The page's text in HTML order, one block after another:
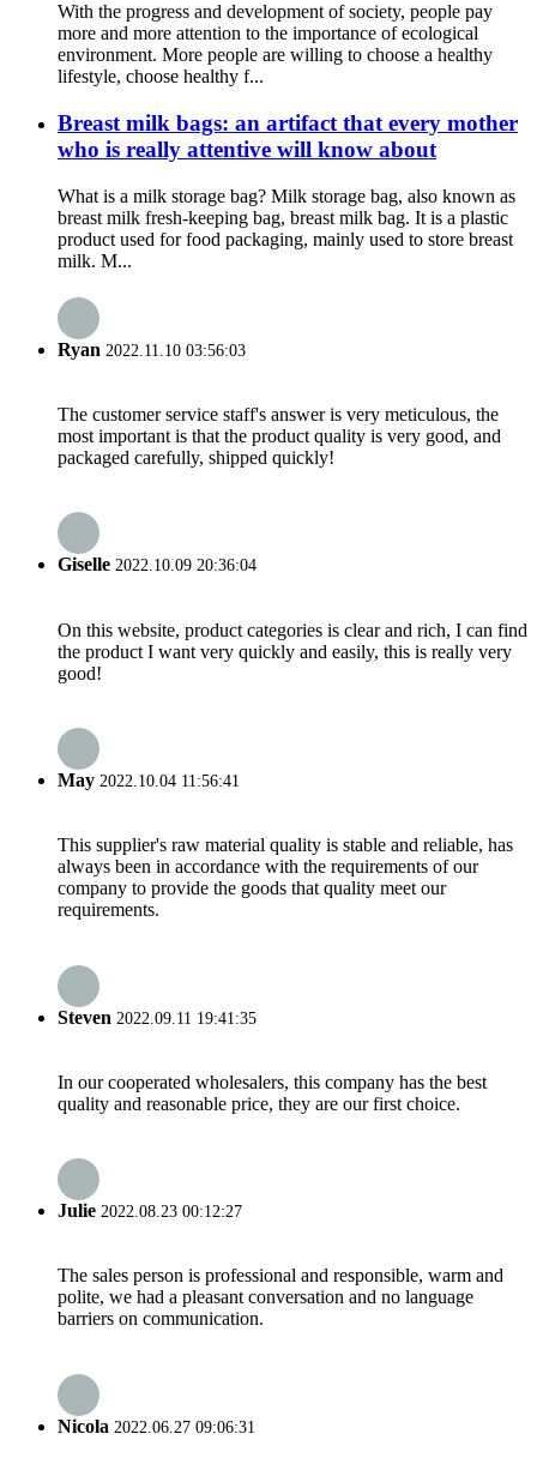
With the progress and development of society, people pay
more and more attention to the importance of ecological
environment. More people are willing to choose a healthy
lifestyle, choose healthy f...
Breast milk bags: an artifact that every mother
who is really attentive will know about
What is a milk storage bag? Milk storage bag, also known as
breast milk fresh-keeping bag, breast milk bag. It is a plastic
product used for food packaging, mainly used to store breast
milk. M...
Ryan 2022.11.10 03:56:03
The customer service staff's answer is very meticulous, the
most important is that the product quality is very good, and
packaged carefully, shipped quickly!
Giselle 2022.10.09 20:36:04
On this website, product categories is clear and rich, I can find
the product I want very quickly and easily, this is really very
good!
May 2022.10.04 11:56:41
This supplier's raw material quality is stable and reliable, has
always been in accordance with the requirements of our
company to provide the goods that quality meet our
requirements.
Steven 2022.09.11 19:41:35
In our cooperated wholesalers, this company has the best
quality and reasonable price, they are our first choice.
Julie 2022.08.23 00:12:27
The sales person is professional and responsible, warm and
polite, we had a pleasant conversation and no language
barriers on communication.
Nicola 2022.06.27 09:06:31